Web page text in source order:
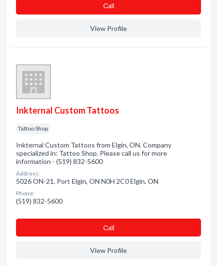
Сall
View Profile
Inkternal Custom Tattoos
Tattoo Shop
Inkternal Custom Tattoos from Elgin, ON. Company
specialized in: Tattoo Shop. Please call us for more
information - (519) 832-5600
Address:
5026 ON-21, Port Elgin, ON N0H 2C0 Elgin, ON
Phone:
(519) 832-5600
Сall
View Profile